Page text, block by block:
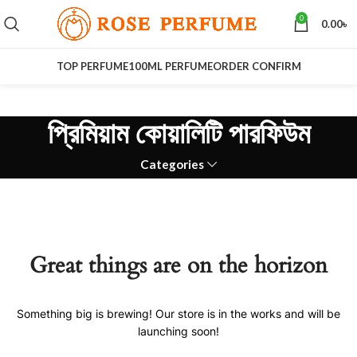
0 0.00৳
TOP PERFUME100ML PERFUMEORDER CONFIRM
প্রিমিয়াম কোয়ালিটি পারফিউম
Categories
Great things are on the horizon
Something big is brewing! Our store is in the works and will be
launching soon!